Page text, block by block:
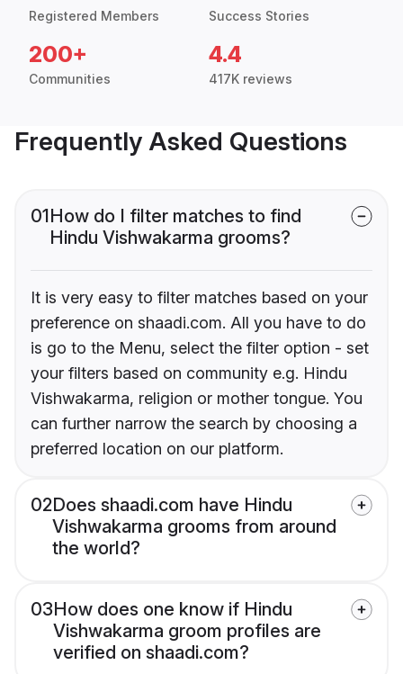
Registered Members Success Stories
200+
Communities
4.4
417K reviews
Frequently Asked Questions
01How do I filter matches to find
Hindu Vishwakarma grooms?
It is very easy to filter matches based on your
preference on shaadi.com. All you have to do
is go to the Menu, select the filter option - set
your filters based on community e.g. Hindu
Vishwakarma, religion or mother tongue. You
can further narrow the search by choosing a
preferred location on our platform.
02Does shaadi.com have Hindu
Vishwakarma grooms from around
the world?
03How does one know if Hindu
Vishwakarma groom profiles are
verified on shaadi.com?